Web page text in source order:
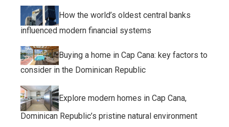
How the world’s oldest central banks
influenced modern financial systems
Buying a home in Cap Cana: key factors to
consider in the Dominican Republic
Explore modern homes in Cap Cana,
Dominican Republic’s pristine natural environment